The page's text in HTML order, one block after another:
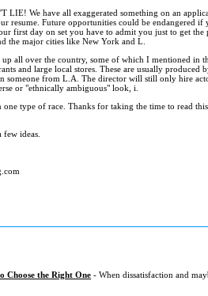
LIE! We have all exaggerated something on an
resume. Future opportunities could be
first day on set you have to admit you just to get
the major cities like New York and L.
all over the country, some of which I mentioned in
and large local stores. These are usually
someone from L.A. The director will still only hire
or "ethnically ambiguous" look, i.
one type of race. Thanks for taking the time to read
ideas.
Choose the Right One - When dissatisfaction and